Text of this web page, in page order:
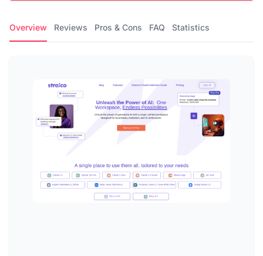
Overview Reviews Pros & Cons FAQ Statistics